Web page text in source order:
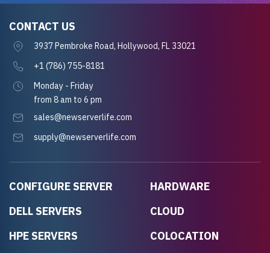
CONFIGURE SERVER
DELL SERVERS
HPE SERVERS
HARDWARE
CLOUD
COLOCATION
CONTACT US
3937 Pembroke Road, Hollywood, FL 33021
+1 (786) 755-8181
Monday - Friday
from 8 am to 6 pm
sales@newserverlife.com
supply@newserverlife.com